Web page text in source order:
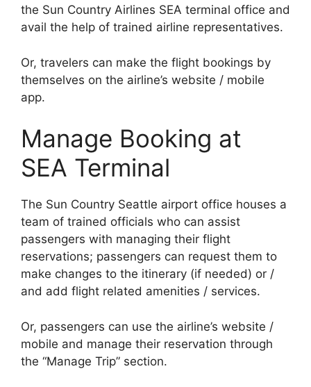
the Sun Country Airlines SEA terminal office and
avail the help of trained airline representatives.
Or, travelers can make the flight bookings by
themselves on the airline’s website / mobile
app.
Manage Booking at
SEA Terminal
The Sun Country Seattle airport office houses a
team of trained officials who can assist
passengers with managing their flight
reservations; passengers can request them to
make changes to the itinerary (if needed) or /
and add flight related amenities / services.
Or, passengers can use the airline’s website /
mobile and manage their reservation through
the “Manage Trip” section.